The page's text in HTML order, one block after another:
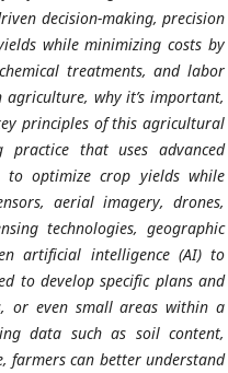
decision-making, precision
while minimizing costs by
treatments, and labor
why it’s important,
principles of this agricultural
that uses advanced
to optimize crop yields while
aerial imagery, drones,
technologies, geographic
artificial intelligence (AI) to
to develop specific plans and
or even small areas within a
data such as soil content,
farmers can better understand